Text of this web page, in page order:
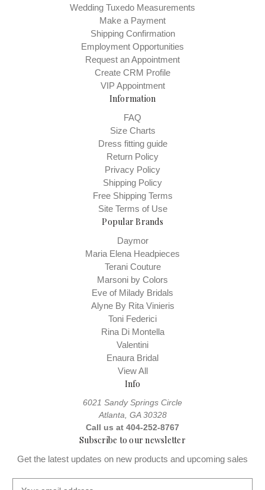
Wedding Tuxedo Measurements
Make a Payment
Shipping Confirmation
Employment Opportunities
Request an Appointment
Create CRM Profile
VIP Appointment
Information
FAQ
Size Charts
Dress fitting guide
Return Policy
Privacy Policy
Shipping Policy
Free Shipping Terms
Site Terms of Use
Popular Brands
Daymor
Maria Elena Headpieces
Terani Couture
Marsoni by Colors
Eve of Milady Bridals
Alyne By Rita Vinieris
Toni Federici
Rina Di Montella
Valentini
Enaura Bridal
View All
Info
6021 Sandy Springs Circle
Atlanta, GA 30328
Call us at 404-252-8767
Subscribe to our newsletter
Get the latest updates on new products and upcoming sales